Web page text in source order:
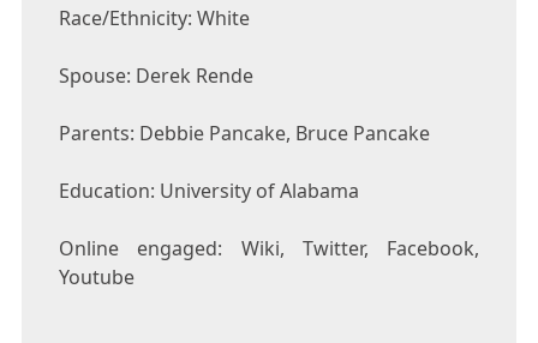
Race/Ethnicity: White
Spouse: Derek Rende
Parents: Debbie Pancake, Bruce Pancake
Education: University of Alabama
Online engaged: Wiki, Twitter, Facebook,
Youtube